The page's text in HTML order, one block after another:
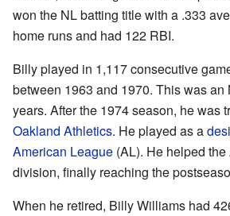
won the NL batting title with a .333
home runs and had 122 RBI.
Billy played in 1,117 consecutive
between 1963 and 1970. This was an
years. After the 1974 season, he was
Oakland Athletics. He played as a
American League (AL). He helped
division, finally reaching the
When he retired, Billy Williams had